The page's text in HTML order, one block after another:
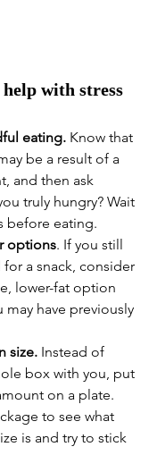
with stress
eating. Know that
be a result of a
and then ask
truly hungry? Wait
before eating.
options. If you still
a snack, consider
lower-fat option
may have previously
size. Instead of
box with you, put
on a plate.
to see what
is and try to stick